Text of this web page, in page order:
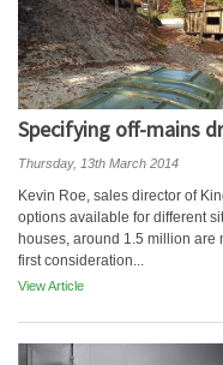
Specifying off-mains
Thursday, 13th March 2014
Kevin Roe, sales director of
options available for different
houses, around 1.5 million are
first consideration...
View Article